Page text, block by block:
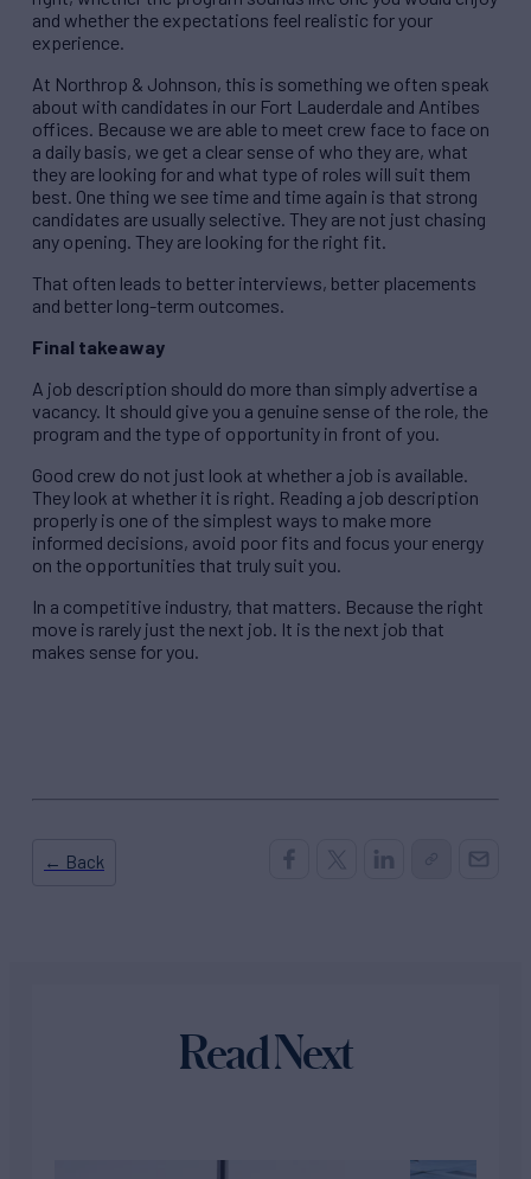
and whether the expectations feel realistic for your
experience.
At Northrop & Johnson, this is something we often speak
about with candidates in our Fort Lauderdale and Antibes
offices. Because we are able to meet crew face to face on
a daily basis, we get a clear sense of who they are, what
they are looking for and what type of roles will suit them
best. One thing we see time and time again is that strong
candidates are usually selective. They are not just chasing
any opening. They are looking for the right fit.
That often leads to better interviews, better placements
and better long-term outcomes.
Final takeaway
A job description should do more than simply advertise a
vacancy. It should give you a genuine sense of the role, the
program and the type of opportunity in front of you.
Good crew do not just look at whether a job is available.
They look at whether it is right. Reading a job description
properly is one of the simplest ways to make more
informed decisions, avoid poor fits and focus your energy
on the opportunities that truly suit you.
In a competitive industry, that matters. Because the right
move is rarely just the next job. It is the next job that
makes sense for you.
← Back
Read Next